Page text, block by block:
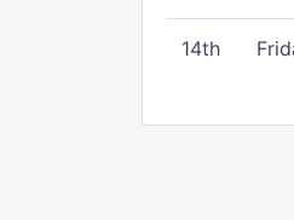
14th